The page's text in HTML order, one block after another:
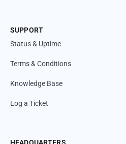
SUPPORT
Status & Uptime
Terms & Conditions
Knowledge Base
Log a Ticket